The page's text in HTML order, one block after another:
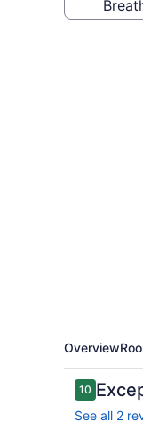
Overview
Reviews
1010 out of 10
See all 2